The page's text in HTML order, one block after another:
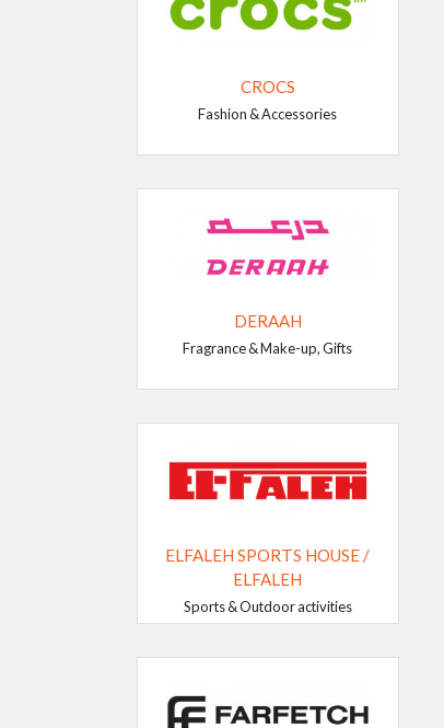
CROCS
Fashion & Accessories
DERAAH
Fragrance & Make-up, Gifts
ELFALEH SPORTS HOUSE /
ELFALEH
Sports & Outdoor activities